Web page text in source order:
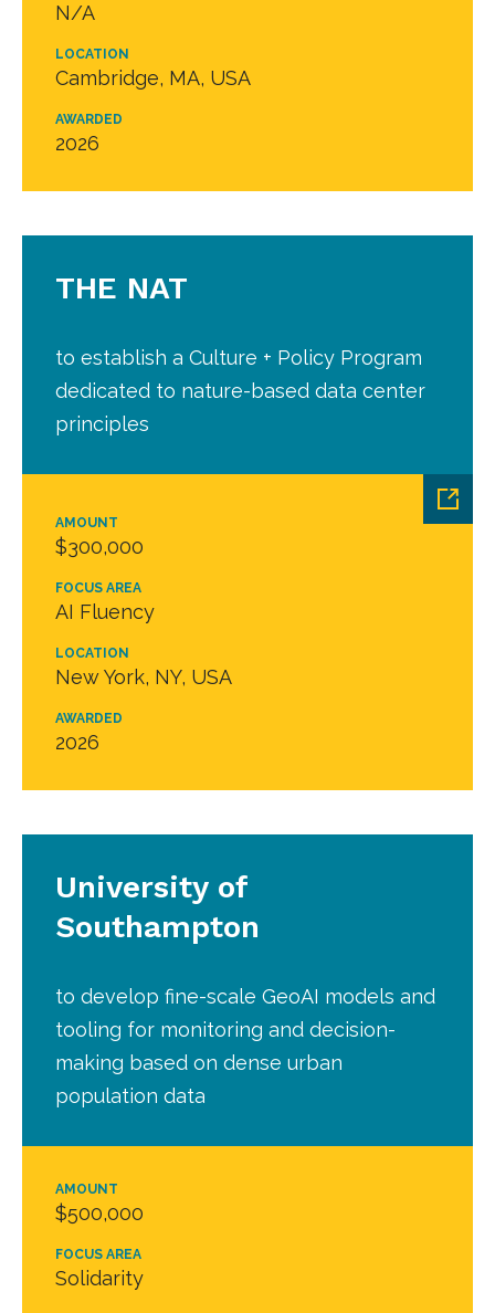
N/A
LOCATION
Cambridge, MA, USA
AWARDED
2026
AMOUNT
$300,000
FOCUS AREA
AI Fluency
LOCATION
New York, NY, USA
AWARDED
2026
THE NAT
to establish a Culture + Policy Program
dedicated to nature-based data center
principles
AMOUNT
$500,000
FOCUS AREA
Solidarity
University of
Southampton
to develop fine-scale GeoAI models and
tooling for monitoring and decision-
making based on dense urban
population data